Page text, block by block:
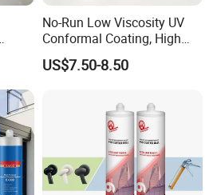
No-Run Low Viscosity UV
Conformal Coating, High
Insulation Dielectric Silicone
Coating for 5g Base Station
US$7.50-8.50